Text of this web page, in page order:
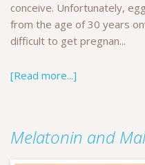
conceive. Unfortunately,
from the age of 30 years
difficult to get pregnan...
[Read more...]
Melatonin and